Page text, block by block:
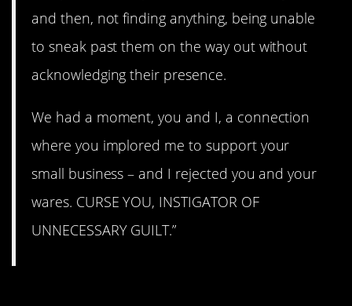
and then, not finding anything, being unable
to sneak past them on the way out without
acknowledging their presence.
We had a moment, you and I, a connection
where you implored me to support your
small business – and I rejected you and your
wares. CURSE YOU, INSTIGATOR OF
UNNECESSARY GUILT.”